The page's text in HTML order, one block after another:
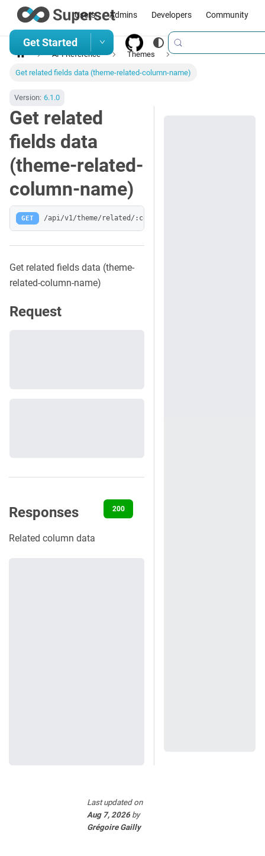
Users Admins Developers Community
Get Started
API Reference Themes
Get related fields data (theme-related-column-name)
Version: 6.1.0
Get related
fields data
(theme-related-
column-name)
GET /api/v1/theme/related/:column_name
Get related fields data (theme-
related-column-name)
Request
Responses 200
Related column data
Last updatedon
Aug 7, 2026by
Grégoire Gailly